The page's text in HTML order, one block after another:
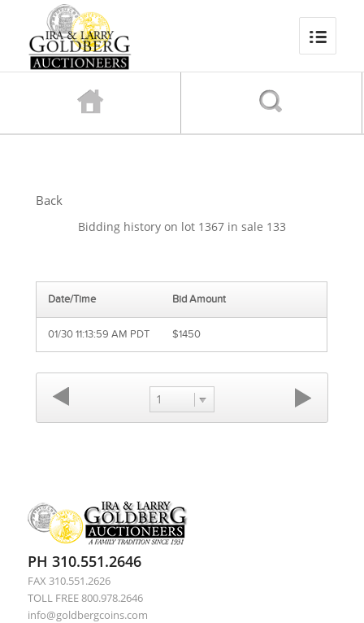
Back
Bidding history on lot 1367 in sale 133
Date/Time Bid Amount
01/30 11:13:59 AM PDT $1450
1
PH 310.551.2646
FAX 310.551.2626
TOLL FREE 800.978.2646
info@goldbergcoins.com